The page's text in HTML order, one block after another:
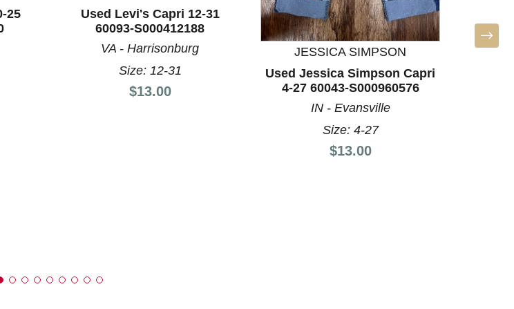
buttons to navigate.
25
Used Levi's Capri 12-31
60093-S000412188
VA - Harrisonburg
Size: 12-31
Price:
$13.00
JESSICA SIMPSON
Used Jessica Simpson Capri
4-27 60043-S000960576
IN - Evansville
Size: 4-27
Price:
$13.00